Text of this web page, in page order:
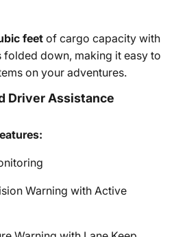
feet of cargo capacity with
folded down, making it easy to
on your adventures.
Driver Assistance
Warning with Active